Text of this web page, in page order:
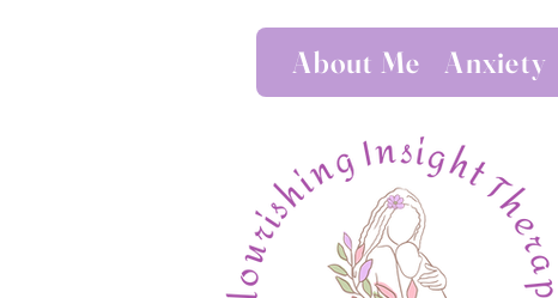
About Me Anxiety